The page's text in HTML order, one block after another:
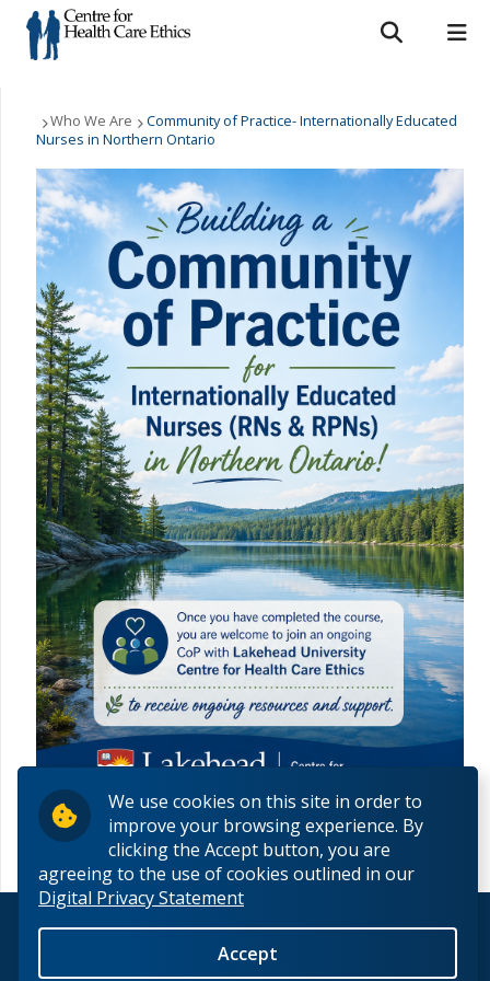
We use cookies on this site in order to
improve your browsing experience. By
clicking the Accept button, you are
agreeing to the use of cookies outlined in our
Digital Privacy Statement
Accept
Search form
Search
MYCOURSELINK MYEMAIL MYPORTAL
Who We Are
What We Do
Support Us
Resources
News & Events
Contact Us
Who We Are
Community of Practice- Internationally Educated
Nurses in Northern Ontario
© 2026 Lakehead University. All Rights Reserved.